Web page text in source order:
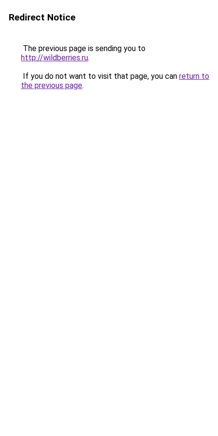
Redirect Notice
The previous page is sending you to
http://wildberries.ru.
If you do not want to visit that page, you can return to
the previous page.